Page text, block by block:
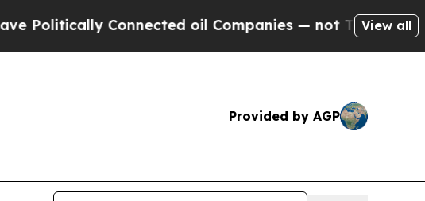
Connected oil Companies — not Taxpayers — the
View all
Provided by AGP